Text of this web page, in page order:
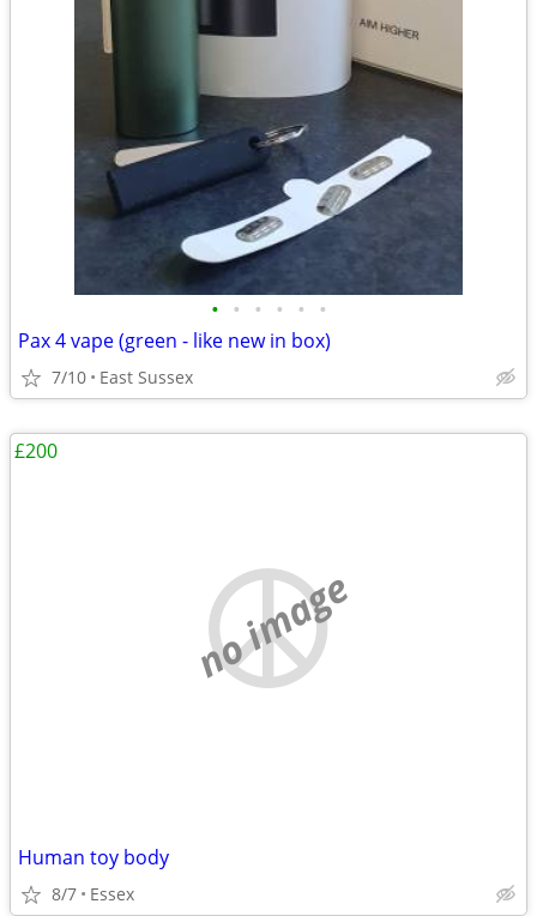
• • • • • •
Pax 4 vape (green - like new in box)
7/10 East Sussex
no image
Human toy body
8/7 Essex
£200